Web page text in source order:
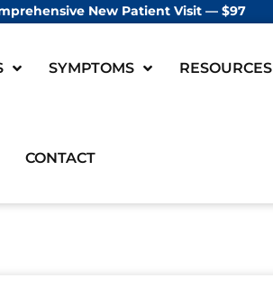
New Patient Visit — $97
SYMPTOMS RESOURCES
CONTACT